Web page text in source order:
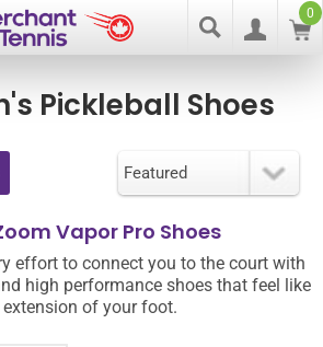
0
Pickleball Shoes
Vapor Pro Shoes
effort to connect you to the court with
high performance shoes that feel like
extension of your foot.